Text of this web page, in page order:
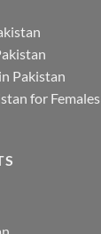
Pakistan
for Females